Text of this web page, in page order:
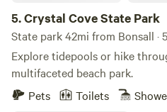
5.Crystal Cove State Park
State park 42mi from Bonsall ·
Explore tidepools or hike
multifaceted beach park.
Pets
Toilets